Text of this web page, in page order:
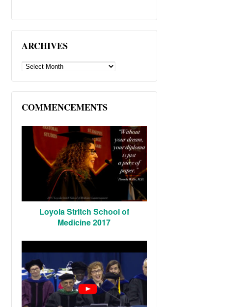
ARCHIVES
ARCHIVES
COMMENCEMENTS
Loyola Stritch School of
Medicine 2017